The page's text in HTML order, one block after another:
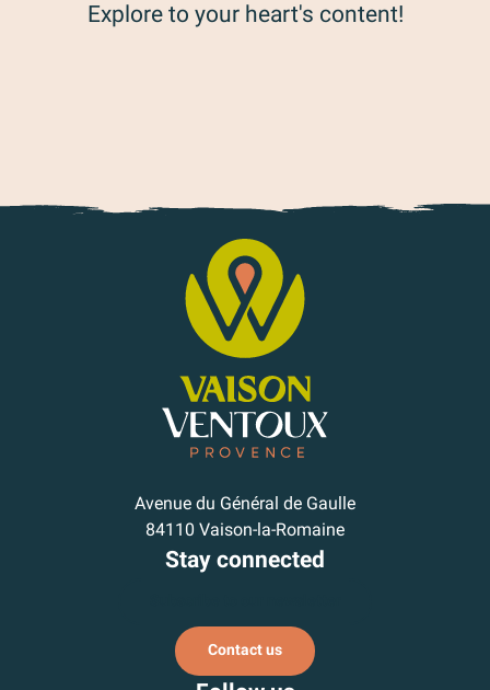
Explore to your heart's content!
Avenue du Général de Gaulle
84110 Vaison-la-Romaine
Stay connected
Contact us